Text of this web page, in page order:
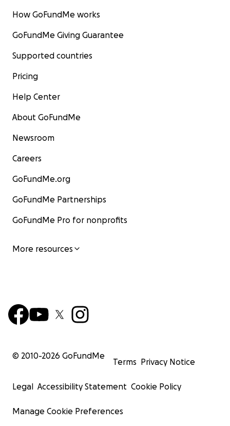
How GoFundMe works
GoFundMe Giving Guarantee
Supported countries
Pricing
Help Center
About GoFundMe
Newsroom
Careers
GoFundMe.org
GoFundMe Partnerships
GoFundMe Pro for nonprofits
More resources
© 2010-2026 GoFundMe
Terms Privacy Notice
Legal Accessibility Statement Cookie Policy
Manage Cookie Preferences